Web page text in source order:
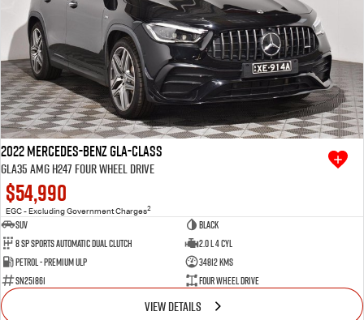
2022 Mercedes-Benz GLA-Class
GLA35 AMG H247 Four Wheel Drive
$54,990
EGC - Excluding Government Charges2
SUV
BLACK
8 SP Sports Automatic Dual Clutch
2.0 L 4 Cyl
Petrol - Premium ULP
34812 Kms
SN251861
Four Wheel Drive
VIEW DETAILS